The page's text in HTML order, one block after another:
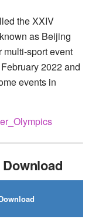
the XXIV
as Beijing
sport event
2022 and
events in